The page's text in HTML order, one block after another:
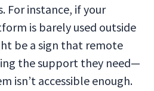
For instance, if your
is barely used outside
be a sign that remote
the support they need—
isn’t accessible enough.